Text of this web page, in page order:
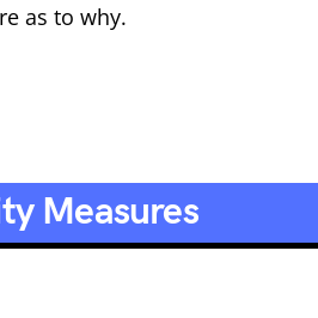
as to why.
Measures